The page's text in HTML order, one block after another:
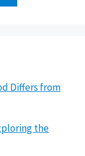
Differs from
the